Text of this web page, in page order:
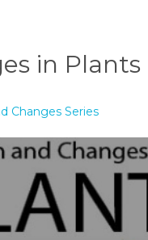
t
n
t
in Plants
Changes Series